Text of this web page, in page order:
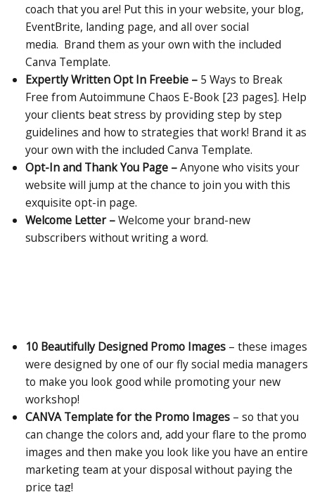
coach that you are! Put this in your website, your blog,
EventBrite, landing page, and all over social
media. Brand them as your own with the included
Canva Template.
Expertly Written Opt In Freebie – 5 Ways to Break
Free from Autoimmune Chaos E-Book [23 pages]. Help
your clients beat stress by providing step by step
guidelines and how to strategies that work! Brand it as
your own with the included Canva Template.
Opt-In and Thank You Page –Anyone who visits your
website will jump at the chance to join you with this
exquisite opt-in page.
Welcome Letter –Welcome your brand-new
subscribers without writing a word.
10 Beautifully Designed Promo Images– these images
were designed by one of our fly social media managers
to make you look good while promoting your new
workshop!
CANVA Template for the Promo Images – so that you
can change the colors and, add your flare to the promo
images and then make you look like you have an entire
marketing team at your disposal without paying the
price tag!